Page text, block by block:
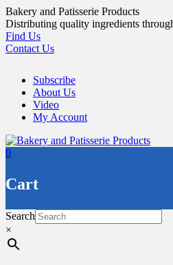
Skip
to
content
Bakery and Patisserie Products
Distributing quality ingredients
Find Us
Contact Us
Subscribe
About Us
Video
My Account
0
Cart
Search
×